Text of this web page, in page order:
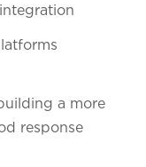
a more
response